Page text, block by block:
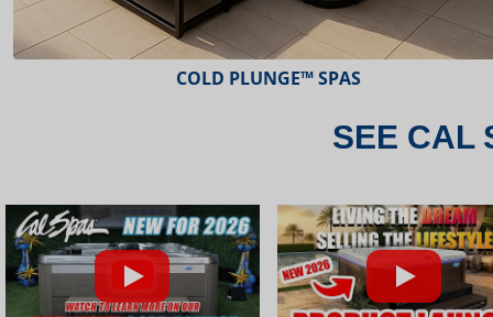
ESCAPE™ SPAS
SEE CAL